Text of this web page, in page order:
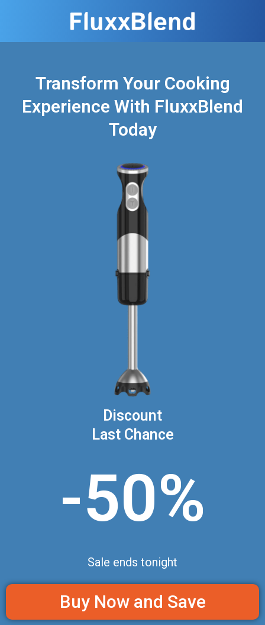
Transform Your Cooking
Experience With FluxxBlend
Today
Discount
Last Chance
-50%
Sale ends tonight
Buy Now and Save